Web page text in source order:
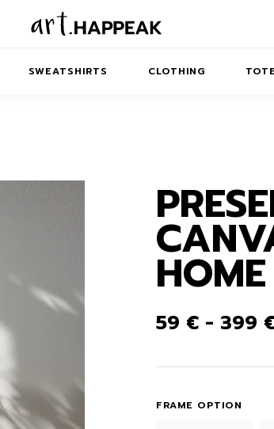
SWEATSHIRTS CLOTHING
KIDS T-SHIRTS
KIDS
AIRPODS CASES
MACBOOK CASES
HOME
59 € - 399
FRAME OPTION